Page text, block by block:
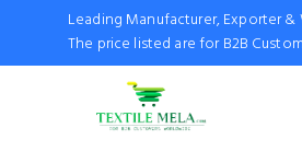
Leading Manufacturer, Exporter
The price listed are for B2B